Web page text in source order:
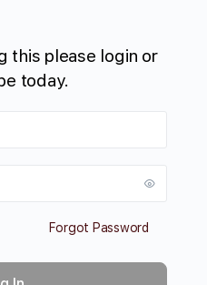
this please login or
today.
Forgot Password